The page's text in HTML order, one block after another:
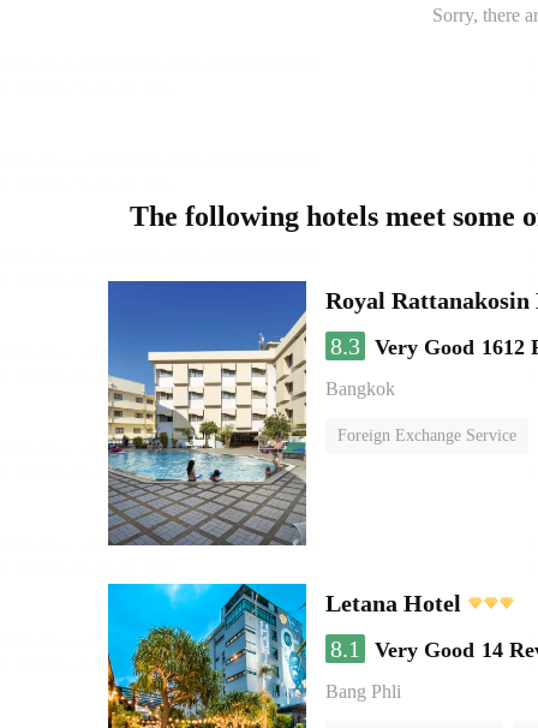
Sorry, there
The following hotels meet some
Royal Rattanakosin
8.3 Very Good 1612
Bangkok
Foreign Exchange Service
Letana Hotel
8.1
Very Good 14
Bang Phli